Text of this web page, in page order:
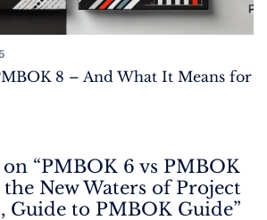
8 – And What It Means for
“PMBOK 6 vs PMBOK
New Waters of Project
Guide to PMBOK Guide”